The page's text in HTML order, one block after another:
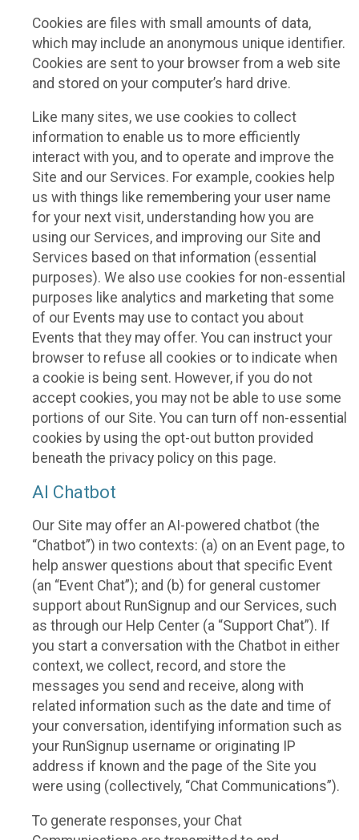
Cookies are files with small amounts of data,
which may include an anonymous unique identifier.
Cookies are sent to your browser from a web site
and stored on your computer’s hard drive.
Like many sites, we use cookies to collect
information to enable us to more efficiently
interact with you, and to operate and improve the
Site and our Services. For example, cookies help
us with things like remembering your user name
for your next visit, understanding how you are
using our Services, and improving our Site and
Services based on that information (essential
purposes). We also use cookies for non-essential
purposes like analytics and marketing that some
of our Events may use to contact you about
Events that they may offer. You can instruct your
browser to refuse all cookies or to indicate when
a cookie is being sent. However, if you do not
accept cookies, you may not be able to use some
portions of our Site. You can turn off non-essential
cookies by using the opt-out button provided
beneath the privacy policy on this page.
AI Chatbot
Our Site may offer an AI-powered chatbot (the
“Chatbot”) in two contexts: (a) on an Event page, to
help answer questions about that specific Event
(an “Event Chat”); and (b) for general customer
support about RunSignup and our Services, such
as through our Help Center (a “Support Chat”). If
you start a conversation with the Chatbot in either
context, we collect, record, and store the
messages you send and receive, along with
related information such as the date and time of
your conversation, identifying information such as
your RunSignup username or originating IP
address if known and the page of the Site you
were using (collectively, “Chat Communications”).
To generate responses, your Chat